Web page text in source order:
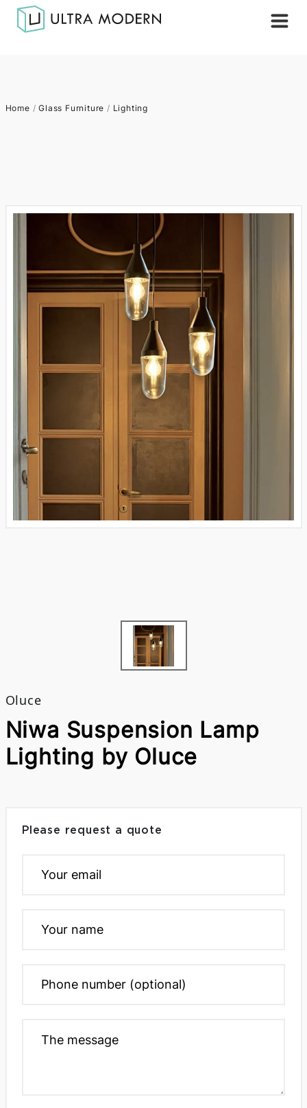
Home /Glass Furniture / Lighting
Oluce
Niwa Suspension Lamp
Lighting by Oluce
Please request a quote